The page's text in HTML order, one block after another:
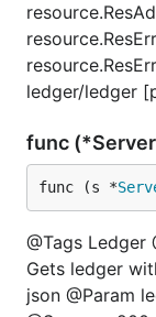
ledger/ledger
func
func (s *
@Tags Ledger
Gets ledger
json @Param